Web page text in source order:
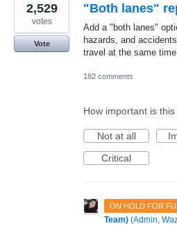
"Both lanes"
Add a "both lanes"
hazards, and
travel at the same time.
2,529
votes
Vote
182 comments
How important is
Not at all
Critical
ON HOLD FOR
Team) (Admin,